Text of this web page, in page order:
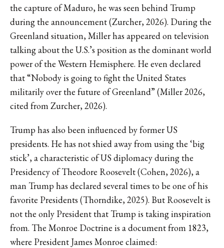
the capture of Maduro, he was seen behind Trump
during the announcement (Zurcher, 2026). During the
Greenland situation, Miller has appeared on television
talking about the U.S.’s position as the dominant world
power of the Western Hemisphere. He even declared
that “Nobody is going to fight the United States
militarily over the future of Greenland” (Miller 2026,
cited from Zurcher, 2026).
Trump has also been influenced by former US
presidents. He has not shied away from using the ‘big
stick’, a characteristic of US diplomacy during the
Presidency of Theodore Roosevelt (Cohen, 2026), a
man Trump has declared several times to be one of his
favorite Presidents (Thorndike, 2025). But Roosevelt is
not the only President that Trump is taking inspiration
from. The Monroe Doctrine is a document from 1823,
where President James Monroe claimed: